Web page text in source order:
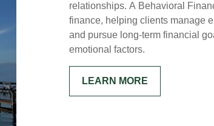
relationships. A Behavioral
finance, helping clients manage
and pursue long-term financial
emotional factors.
LEARN MORE